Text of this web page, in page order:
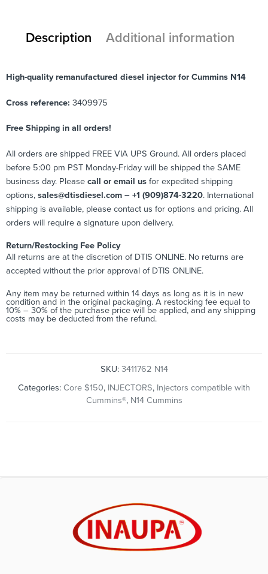
Description Additional information
High-quality remanufactured diesel injector for Cummins N14
Cross reference: 3409975
Free Shipping in all orders!
All orders are shipped FREE VIA UPS Ground. All orders placed
before 5:00 pm PST Monday-Friday will be shipped the SAME
business day. Please call or email us for expedited shipping
options, sales@dtisdiesel.com – +1 (909)874-3220. International
shipping is available, please contact us for options and pricing. All
orders will require a signature upon delivery.
Return/Restocking Fee Policy
All returns are at the discretion of DTIS ONLINE. No returns are
accepted without the prior approval of DTIS ONLINE.
Any item may be returned within 14 days as long as it is in new
condition and in the original packaging. A restocking fee equal to
10% – 30% of the purchase price will be applied, and any shipping
costs may be deducted from the refund.
SKU: 3411762 N14
Categories: Core $150, INJECTORS, Injectors compatible with
Cummins®, N14 Cummins